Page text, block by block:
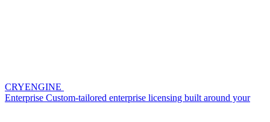
CRYENGINE
Enterprise Custom-tailored enterprise licensing built around your